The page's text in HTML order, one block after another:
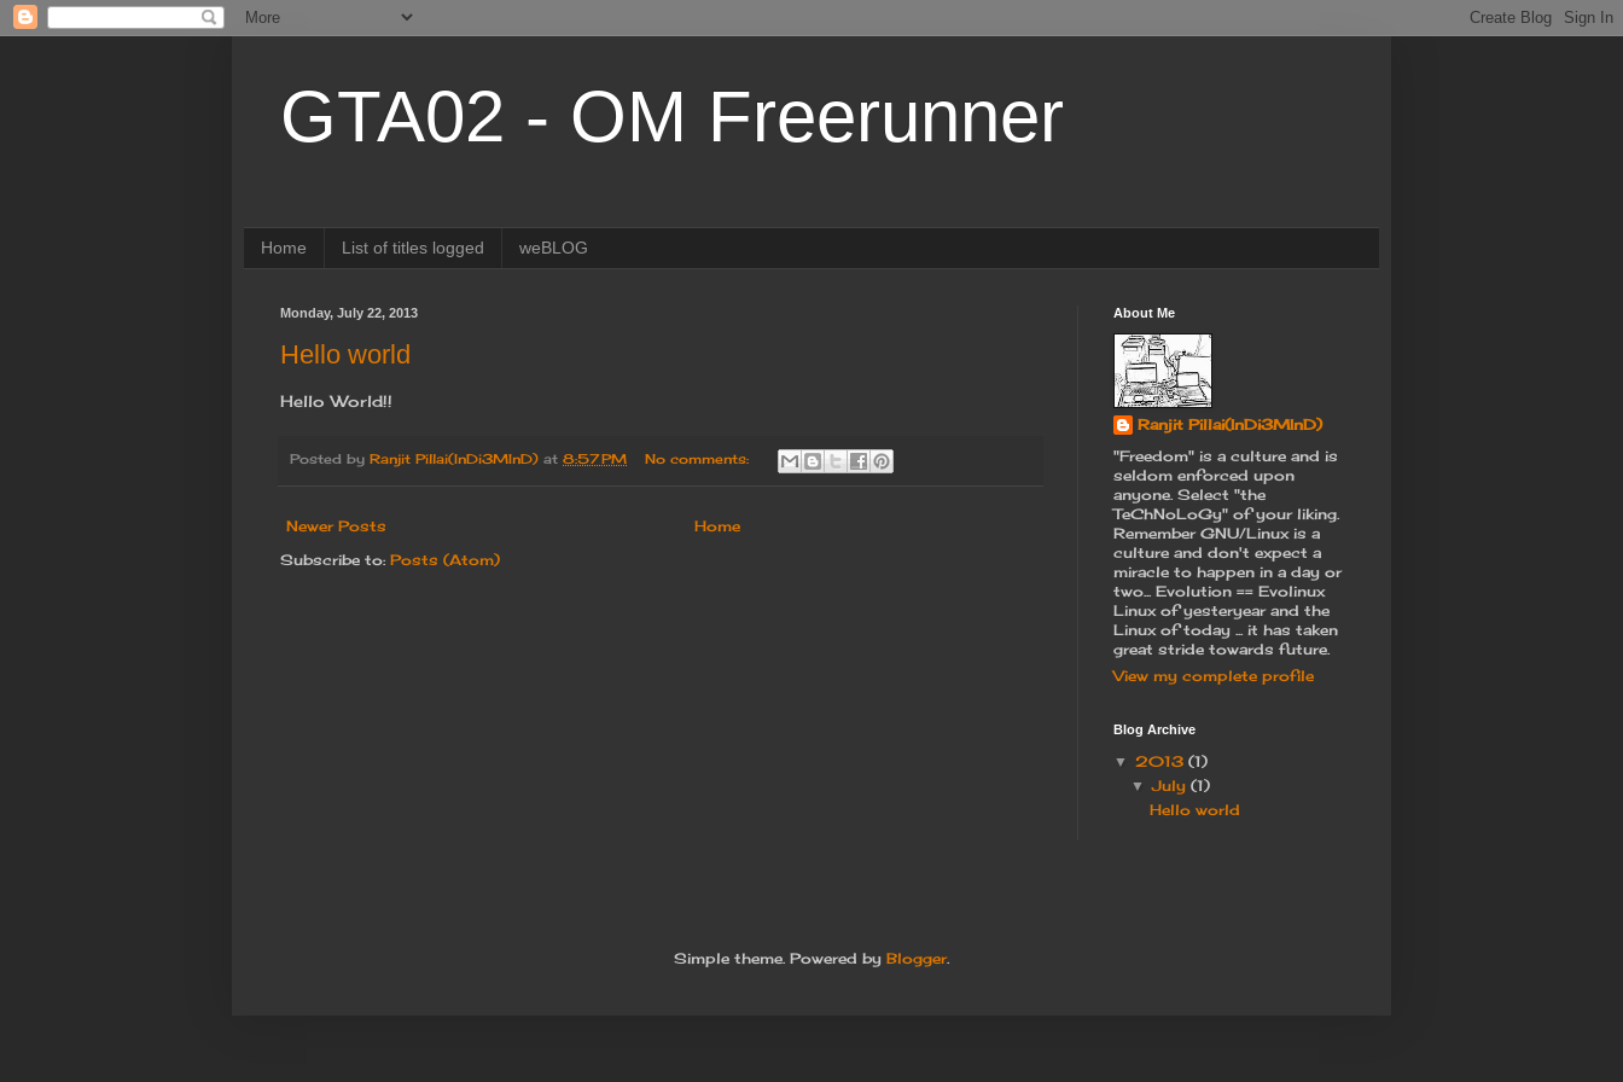
GTA02 - OM Freerunner
Home List of titles logged weBLOG
Monday, July 22, 2013
Hello world
Hello World!!
Posted by Ranjit Pillai(InDi3MInD) at 8:57 PM No comments:
Newer Posts
Home
Subscribe to: Posts (Atom)
About Me
Ranjit Pillai(InDi3MInD)
"Freedom" is a culture and is
seldom enforced upon
anyone. Select "the
TeChNoLoGy" of your liking.
Remember GNU/Linux is a
culture and don't expect a
miracle to happen in a day or
two... Evolution == Evolinux
Linux of yesteryear and the
Linux of today ... it has taken
great stride towards future.
View my complete profile
Blog Archive
▼ 2013 (1)
▼July(1)
Hello world
Simple theme. Powered by Blogger.